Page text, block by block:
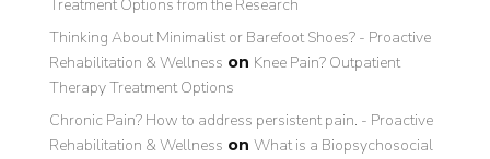
Treatment Options from the Research
Thinking About Minimalist or Barefoot Shoes? - Proactive
Rehabilitation & Wellness on Knee Pain? Outpatient
Therapy Treatment Options
Chronic Pain? How to address persistent pain. - Proactive
Rehabilitation & Wellness on What is a Biopsychosocial